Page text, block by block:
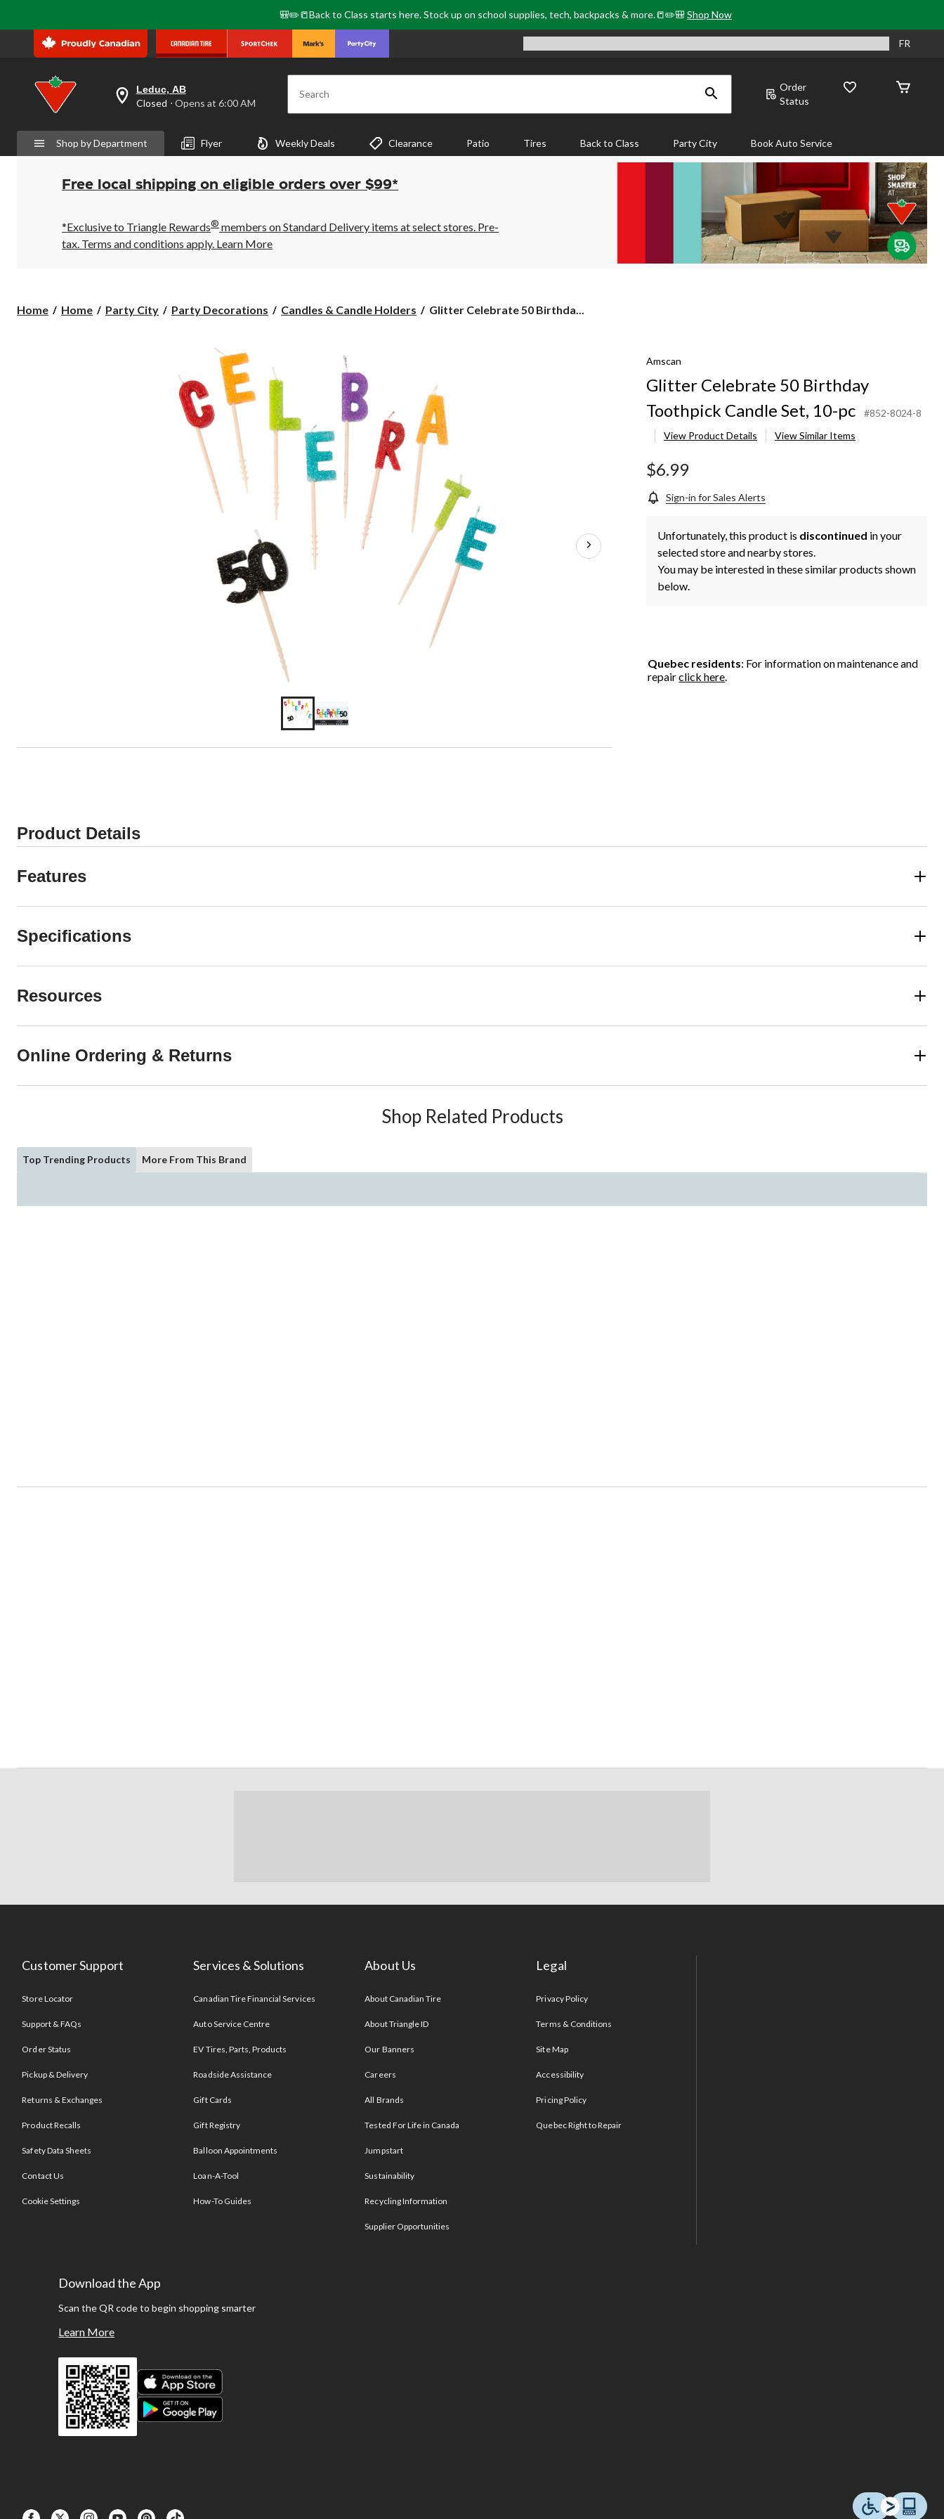
🎒✏️📒Back to Class starts here. Stock up on school supplies, tech, backpacks & more.📒✏️🎒Shop Now
FR
your
is
Leduc,
AB,
Closed,
Opens
6:00
AM
click
Leduc, AB
Closed ⋅ Opens at 6:00 AM Search
Order
Status
Shop by Department Flyer Weekly Deals Clearance Patio Tires Back to Class Party City Book Auto Service
Free local shipping on eligible orders over $99*
*Exclusive to Triangle Rewards® members on Standard Delivery items at select stores. Pre-
tax. Terms and conditions apply. Learn More
Home Home Party City Party Decorations Candles & Candle Holders
Glitter
Set,
10-
pc
Glitter Celebrate 50 Birthda...
Amscan
Glitter Celebrate 50 Birthday
Toothpick Candle Set, 10-pc
#852-8024-8
View Product Details
View Similar Items
$6.99
Sign-in for Sales Alerts
Unfortunately, this product is discontinued in your
selected store and nearby stores.
You may be interested in these similar products shown
below.
Quebec residents: For information on maintenance and
repairclick here.
Product Details
Features
Specifications
Resources
Online Ordering & Returns
Shop Related Products
Top Trending Products More From This Brand
Customer Support
Store Locator
Support & FAQs
Order Status
Pickup & Delivery
Returns & Exchanges
Product Recalls
Safety Data Sheets
Contact Us
Cookie Settings
Services & Solutions
Canadian Tire Financial Services
Auto Service Centre
EV Tires, Parts, Products
Roadside Assistance
Gift Cards
Gift Registry
Balloon Appointments
Loan-A-Tool
How-To Guides
About Us
About Canadian Tire
About Triangle ID
Our Banners
Careers
All Brands
Tested For Life in Canada
Jumpstart
Sustainability
Recycling Information
Supplier Opportunities
Legal
Privacy Policy
Terms & Conditions
Site Map
Accessibility
Pricing Policy
Quebec Right to Repair
Download the App
Scan the QR code to begin shopping smarter
Learn More